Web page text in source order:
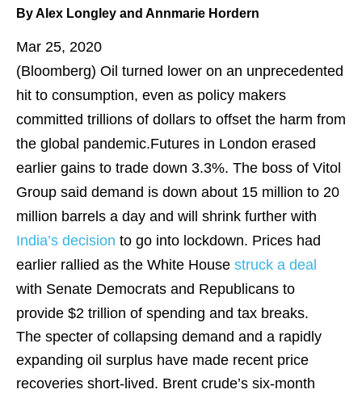
By Alex Longley and Annmarie Hordern
Mar 25, 2020
(Bloomberg) Oil turned lower on an unprecedented
hit to consumption, even as policy makers
committed trillions of dollars to offset the harm from
the global pandemic.Futures in London erased
earlier gains to trade down 3.3%. The boss of Vitol
Group said demand is down about 15 million to 20
million barrels a day and will shrink further with
India’s decision to go into lockdown. Prices had
earlier rallied as the White House struck a deal
with Senate Democrats and Republicans to
provide $2 trillion of spending and tax breaks.
The specter of collapsing demand and a rapidly
expanding oil surplus have made recent price
recoveries short-lived. Brent crude’s six-month